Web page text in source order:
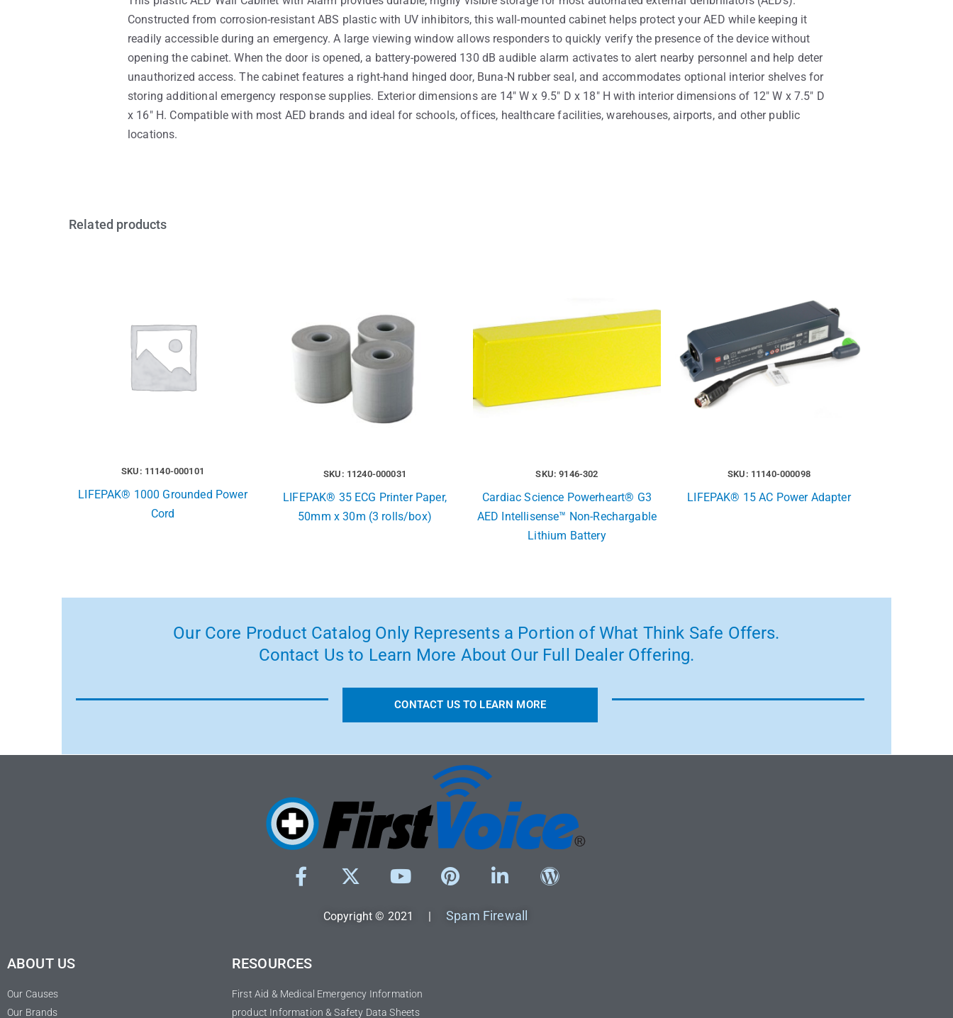
Constructed from corrosion-resistant ABS plastic with UV inhibitors, this wall-mounted cabinet helps protect your AED while keeping it
readily accessible during an emergency. A large viewing window allows responders to quickly verify the presence of the device without
opening the cabinet. When the door is opened, a battery-powered 130 dB audible alarm activates to alert nearby personnel and help deter
unauthorized access. The cabinet features a right-hand hinged door, Buna-N rubber seal, and accommodates optional interior shelves for
storing additional emergency response supplies. Exterior dimensions are 14″ W x 9.5″ D x 18″ H with interior dimensions of 12″ W x 7.5″ D
x 16″ H. Compatible with most AED brands and ideal for schools, offices, healthcare facilities, warehouses, airports, and other public
locations.
Related products
SKU: 11140-000101
LIFEPAK® 1000 Grounded Power
Cord
SKU: 11240-000031
LIFEPAK® 35 ECG Printer Paper,
50mm x 30m (3 rolls/box)
SKU: 9146-302
Cardiac Science Powerheart® G3
AED Intellisense™ Non-Rechargable
Lithium Battery
SKU: 11140-000098
LIFEPAK® 15 AC Power Adapter
Our Core Product Catalog Only Represents a Portion of What Think Safe Offers.
Contact Us to Learn More About Our Full Dealer Offering.
CONTACT US TO LEARN MORE
Copyright © 2021 |Spam Firewall
ABOUT US
Our Causes
Our Brands
RESOURCES
First Aid & Medical Emergency Information
product Information & Safety Data Sheets